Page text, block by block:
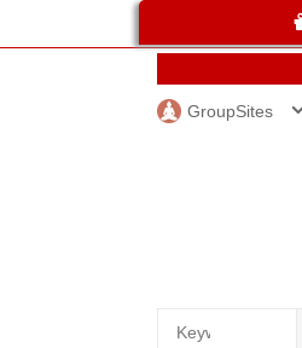
GroupSites